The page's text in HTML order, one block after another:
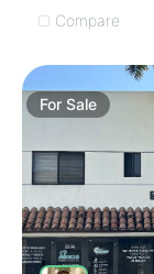
Compare
ForSale